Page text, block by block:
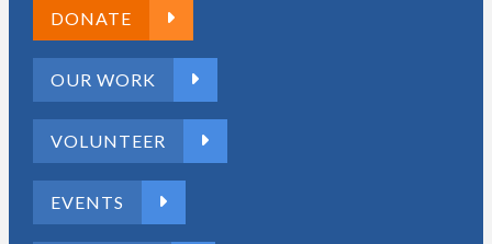
DONATE
OUR WORK
VOLUNTEER
EVENTS